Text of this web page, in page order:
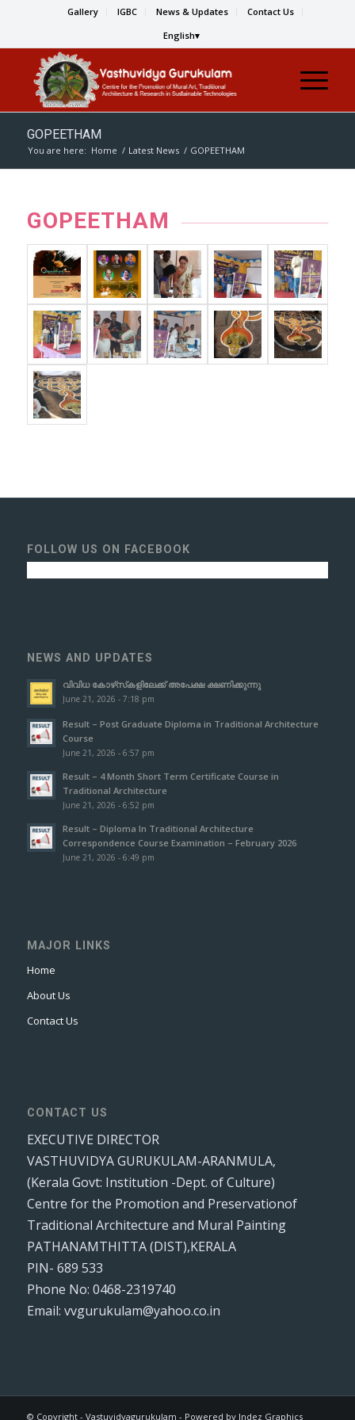
Gallery IGBC News & Updates
Contact Us
English
GOPEETHAM
You are here: Home / Latest News / GOPEETHAM
GOPEETHAM
FOLLOW US ON FACEBOOK
NEWS AND UPDATES
വിവിധ കോഴ്‌സ്‌കളിലേക്ക് അപേക്ഷ ക്ഷണിക്കുന്നു
June 21, 2026 - 7:18 pm
Result – Post Graduate Diploma in Traditional Architecture
Course
June 21, 2026 - 6:57 pm
Result – 4 Month Short Term Certificate Course in
Traditional Architecture
June 21, 2026 - 6:52 pm
Result – Diploma In Traditional Architecture
Correspondence Course Examination – February 2026
June 21, 2026 - 6:49 pm
MAJOR LINKS
Home
About Us
Contact Us
CONTACT US
EXECUTIVE DIRECTOR
VASTHUVIDYA GURUKULAM-ARANMULA,
(Kerala Govt: Institution -Dept. of Culture)
Centre for the Promotion and Preservationof
Traditional Architecture and Mural Painting
PATHANAMTHITTA (DIST),KERALA
PIN- 689 533
Phone No: 0468-2319740
Email: vvgurukulam@yahoo.co.in
© Copyright - Vastuvidyagurukulam - Powered by Indez Graphics